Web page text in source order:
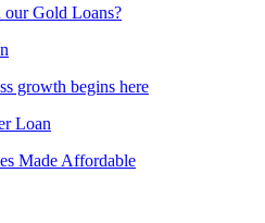
our Gold Loans?
growth begins here
Loan
Made Affordable